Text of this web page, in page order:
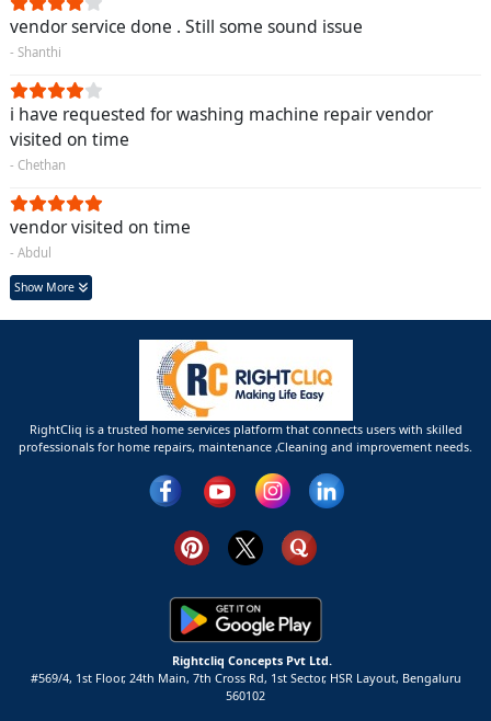
vendor service done . Still some sound issue
- Shanthi
i have requested for washing machine repair vendor
visited on time
- Chethan
vendor visited on time
- Abdul
Show More
RightCliq is a trusted home services platform that connects users with skilled
professionals for home repairs, maintenance ,Cleaning and improvement needs.
Rightcliq Concepts Pvt Ltd.
#569/4, 1st Floor, 24th Main, 7th Cross Rd, 1st Sector, HSR Layout, Bengaluru
560102